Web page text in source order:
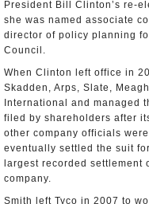
President Bill Clinton’s re-
she was named associate
director of policy planning
Council.
When Clinton left office in
Skadden, Arps, Slate,
International and managed
filed by shareholders after
other company officials
eventually settled the suit
largest recorded
company.
Smith left Tyco in 2007 to